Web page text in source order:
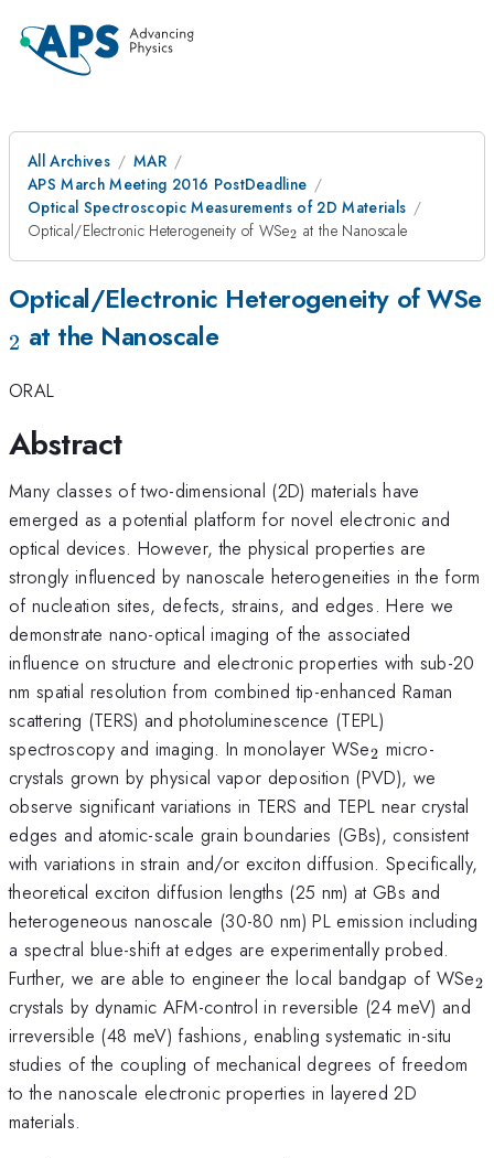
All Archives
MAR
APS March Meeting 2016 PostDeadline
Optical Spectroscopic Measurements of 2D Materials
Optical/Electronic Heterogeneity of WSe_{\mathrm{2}}
2 at the Nanoscale
Optical/Electronic Heterogeneity of WSe
2 at the Nanoscale
ORAL
Abstract
Many classes of two-dimensional (2D) materials have
emerged as a potential platform for novel electronic and
optical devices. However, the physical properties are
strongly influenced by nanoscale heterogeneities in the form
of nucleation sites, defects, strains, and edges. Here we
demonstrate nano-optical imaging of the associated
influence on structure and electronic properties with sub-20
nm spatial resolution from combined tip-enhanced Raman
scattering (TERS) and photoluminescence (TEPL)
spectroscopy and imaging. In monolayer WSe2 micro-
crystals grown by physical vapor deposition (PVD), we
observe significant variations in TERS and TEPL near crystal
edges and atomic-scale grain boundaries (GBs), consistent
with variations in strain and/or exciton diffusion. Specifically,
theoretical exciton diffusion lengths (25 nm) at GBs and
heterogeneous nanoscale (30-80 nm) PL emission including
a spectral blue-shift at edges are experimentally probed.
Further, we are able to engineer the local bandgap of WSe2
crystals by dynamic AFM-control in reversible (24 meV) and
irreversible (48 meV) fashions, enabling systematic in-situ
studies of the coupling of mechanical degrees of freedom
to the nanoscale electronic properties in layered 2D
materials.